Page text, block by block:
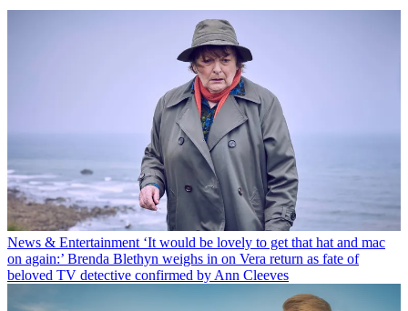
News & Entertainment ‘It would be lovely to get that hat and mac
on again:’ Brenda Blethyn weighs in on Vera return as fate of
beloved TV detective confirmed by Ann Cleeves